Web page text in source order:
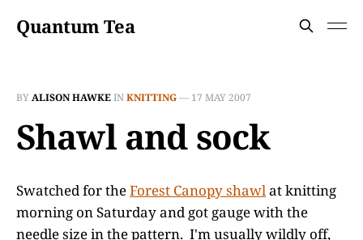
Quantum Tea
BYALISON HAWKEINKNITTING— 17 MAY 2007
Shawl and sock
Swatched for theForest Canopy shawlat knitting
morning on Saturday and got gauge with the
needle size in the pattern. I'm usually wildly off,